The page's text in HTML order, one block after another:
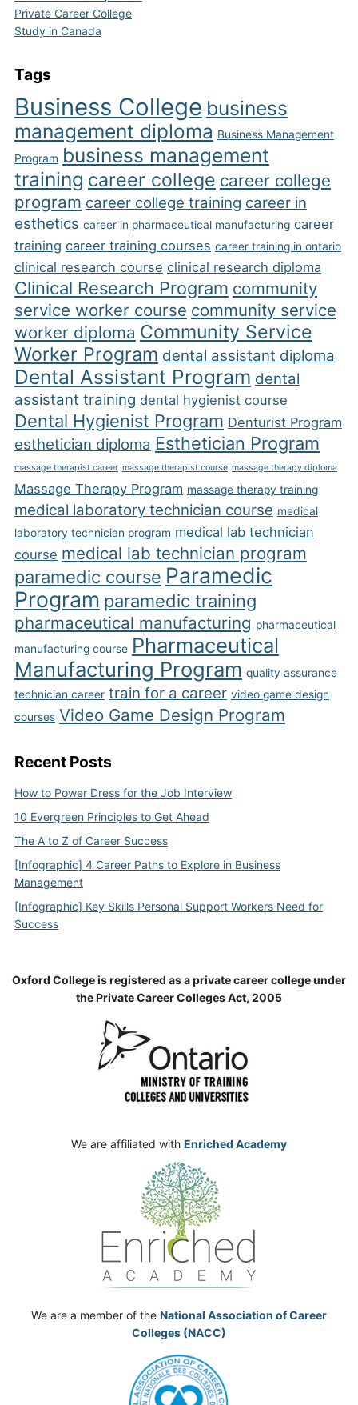
Private Career College
Study in Canada
Tags
Business College business
management diploma Business Management
Program business management
training career college career college
program career college training career in
esthetics career in pharmaceutical manufacturing career
training career training courses career training in ontario
clinical research course clinical research diploma
Clinical Research Program community
service worker course community service
worker diploma Community Service
Worker Program dental assistant diploma
Dental Assistant Program dental
assistant training dental hygienist course
Dental Hygienist Program Denturist Program
esthetician diploma Esthetician Program
massage therapist career massage therapist course massage therapy diploma
Massage Therapy Program massage therapy training
medical laboratory technician course medical
laboratory technician program medical lab technician
course medical lab technician program
paramedic course Paramedic
Program paramedic training
pharmaceutical manufacturing pharmaceutical
manufacturing course Pharmaceutical
Manufacturing Program quality assurance
technician career train for a career video game design
courses Video Game Design Program
Recent Posts
How to Power Dress for the Job Interview
10 Evergreen Principles to Get Ahead
The A to Z of Career Success
[Infographic] 4 Career Paths to Explore in Business
Management
[Infographic] Key Skills Personal Support Workers Need for
Success
Oxford College is registered as a private career college under
the Private Career Colleges Act, 2005
We are affiliated with Enriched Academy
We are a member of the National Association of Career
Colleges (NACC)